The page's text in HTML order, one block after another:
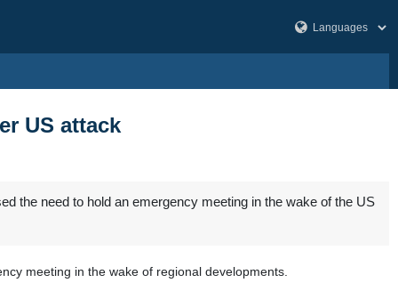
US attack
the need to hold an emergency meeting in the wake of the US
meeting in the wake of regional developments.